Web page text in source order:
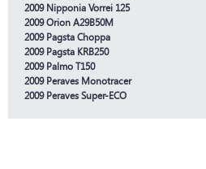
2009 Nipponia Vorrei 125
2009 Orion A29B50M
2009 Pagsta Choppa
2009 Pagsta KRB250
2009 Palmo T150
2009 Peraves Monotracer
2009 Peraves Super-ECO